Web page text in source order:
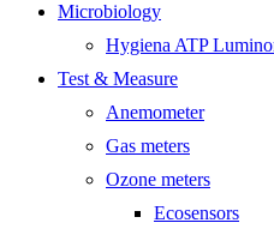
Microbiology
Hygiena ATP
Test & Measure
Anemometer
Gas meters
Ozone meters
Ecosensors